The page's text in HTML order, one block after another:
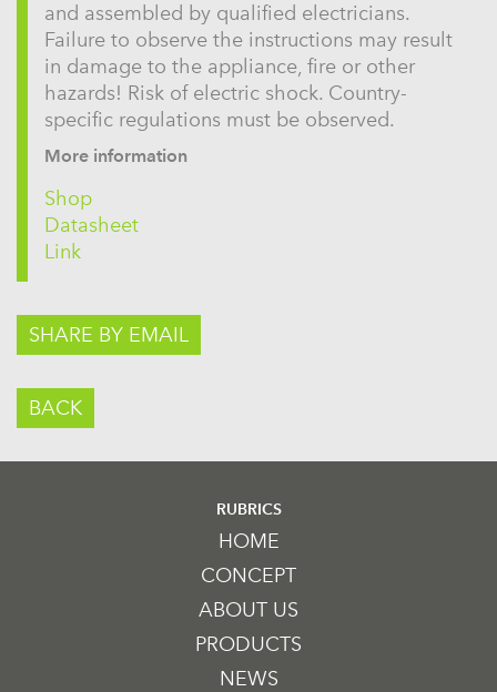
and assembled by qualified electricians.
Failure to observe the instructions may result
in damage to the appliance, fire or other
hazards! Risk of electric shock. Country-
specific regulations must be observed.
More information
Shop
Datasheet
Link
SHARE BY EMAIL
BACK
RUBRICS
HOME
CONCEPT
ABOUT US
PRODUCTS
NEWS